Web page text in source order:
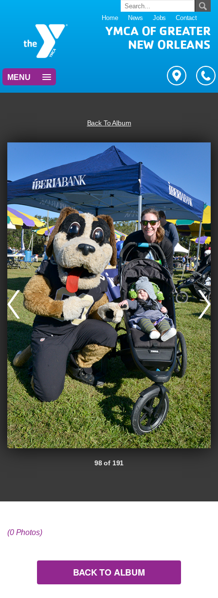
Home News Jobs Contact
YMCA OF GREATER
NEW ORLEANS
MENU
Back To Album
98 of 191
(0 Photos)
BACK TO ALBUM